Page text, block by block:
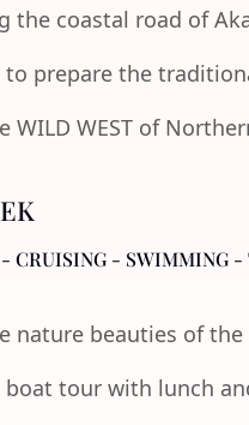
the coastal road of
to prepare the
WILD WEST of
CRUISING - SWIMMING -
nature beauties of
boat tour with lunch